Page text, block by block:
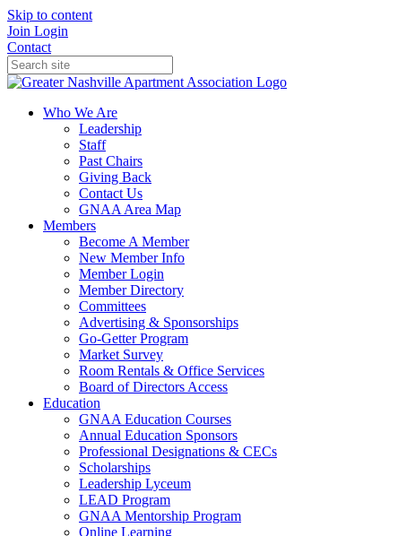
Skip to content
Join Login
Contact
Who We Are
Leadership
Staff
Past Chairs
Giving Back
Contact Us
GNAA Area Map
Members
Become A Member
New Member Info
Member Login
Member Directory
Committees
Advertising & Sponsorships
Go-Getter Program
Market Survey
Room Rentals & Office Services
Board of Directors Access
Education
GNAA Education Courses
Annual Education Sponsors
Professional Designations & CECs
Scholarships
Leadership Lyceum
LEAD Program
GNAA Mentorship Program
Online Learning